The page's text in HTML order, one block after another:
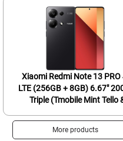
(Midnight Black (Global
Xiaomi Redmi Note 13 PRO
LTE (256GB + 8GB) 6.67"
Triple (Tmobile Mint Tello
(Fast Car Dual Charger
(Midnight Black Global
More products